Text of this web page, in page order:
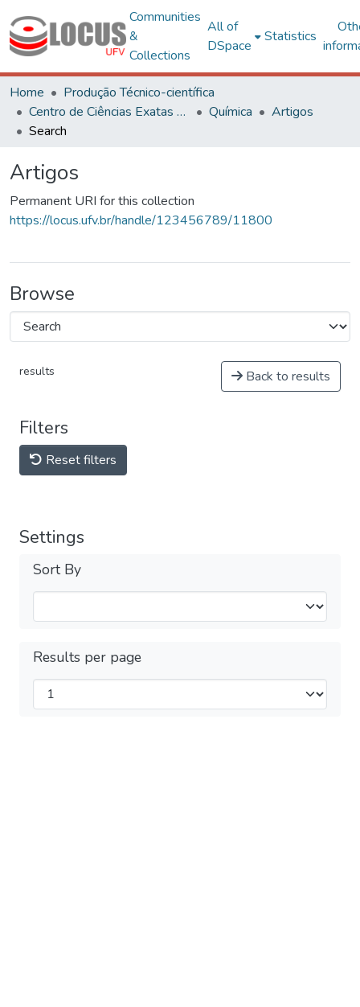
Communities
&
Collections
All of
DSpace
Statistics
Home
Produção Técnico-científica
Centro de Ciências Exatas e Tecnológicas
Química
Artigos
Search
Artigos
Permanent URI for this collection
https://locus.ufv.br/handle/123456789/11800
Browse
results Back to results
Filters
Reset filters
Settings
Sort By
Results per page